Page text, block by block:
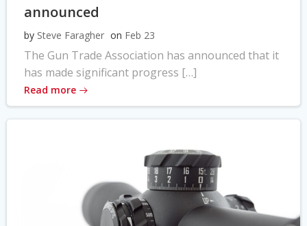
announced
by Steve Faragher on Feb 23
The Gun Trade Association has announced that it
has made significant progress […]
Read more